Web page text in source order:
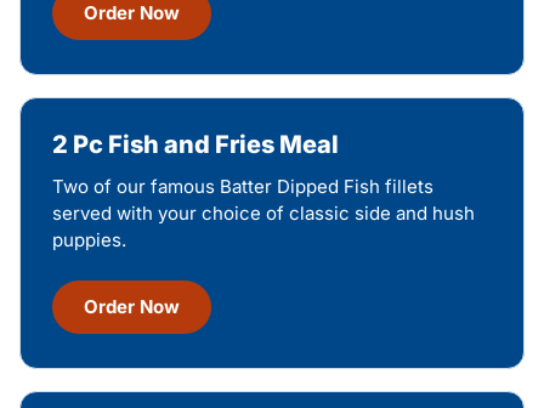
Order Now
2 Pc Fish and Fries Meal
Two of our famous Batter Dipped Fish fillets
served with your choice of classic side and hush
puppies.
Order Now